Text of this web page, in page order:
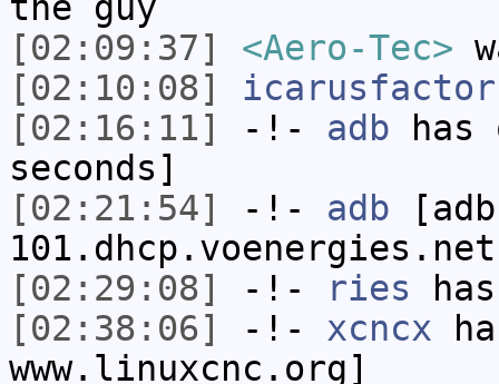
[02:09:37]
<Aero-Tec>
[02:10:08]
icarusfactor
[02:16:11]
-!- adb has
seconds]
[02:21:54]
-!- adb
[02:29:08]
-!- ries
[02:38:06]
-!- xcncx
www.linuxcnc.org]